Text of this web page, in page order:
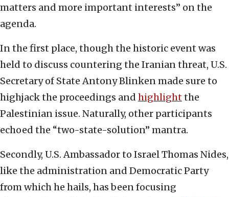
matters and more important interests” on the
agenda.
In the first place, though the historic event was
held to discuss countering the Iranian threat, U.S.
Secretary of State Antony Blinken made sure to
highjack the proceedings and highlightthe
Palestinian issue. Naturally, other participants
echoed the “two-state-solution” mantra.
Secondly, U.S. Ambassador to Israel Thomas Nides,
like the administration and Democratic Party
from which he hails, has been focusing